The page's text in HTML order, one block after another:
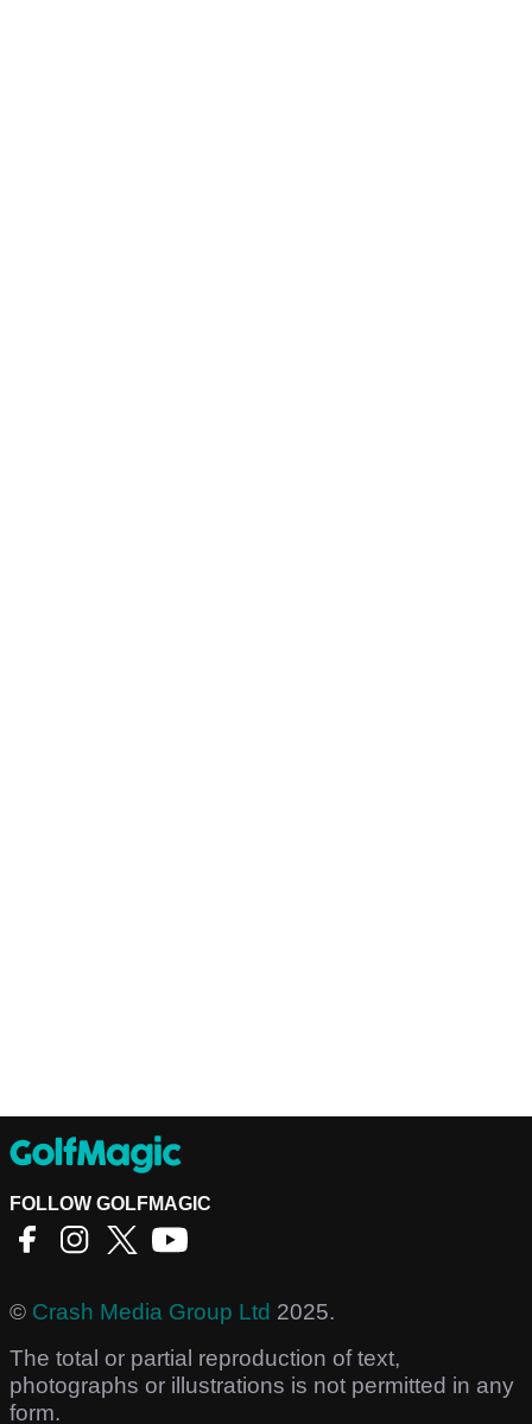
FOLLOW GOLFMAGIC
© Crash Media Group Ltd 2025.
The total or partial reproduction of text,
photographs or illustrations is not permitted in any
form.